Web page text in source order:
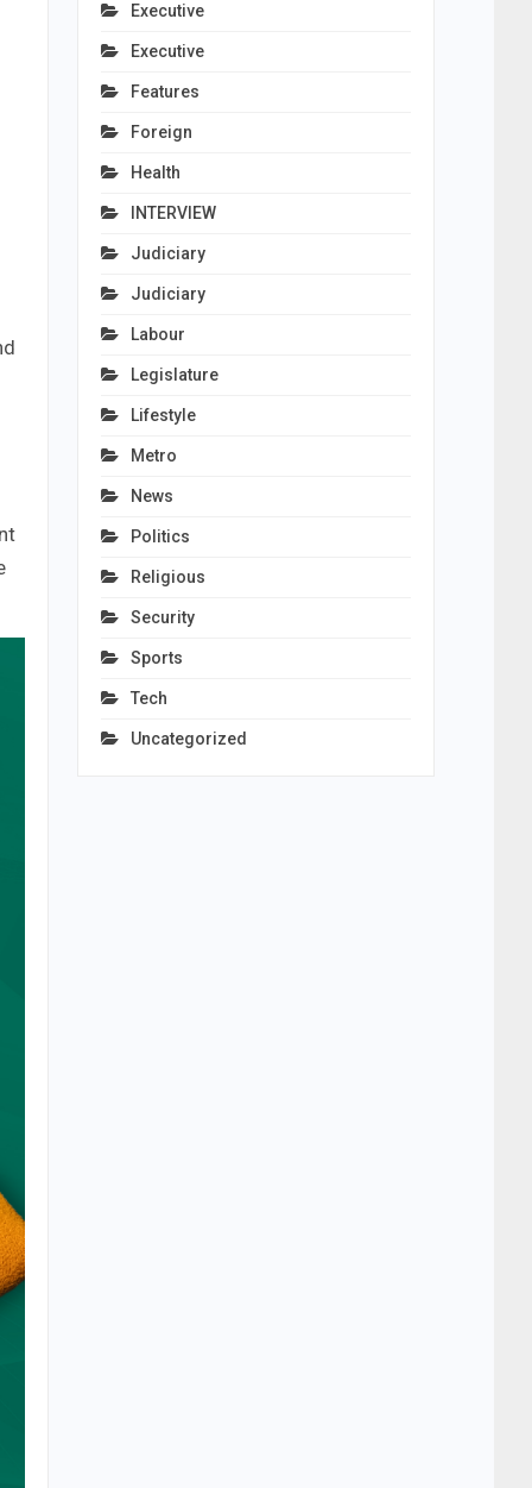
Executive
Executive
Features
Foreign
Health
INTERVIEW
Judiciary
Judiciary
Labour
Legislature
Lifestyle
Metro
News
Politics
Religious
Security
Sports
Tech
Uncategorized